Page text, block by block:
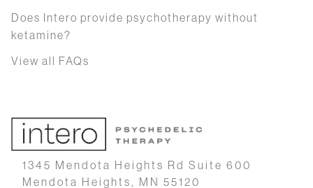
Does Intero provide psychotherapy without
ketamine?
View all FAQs
1345 Mendota Heights Rd Suite 600
Mendota Heights, MN 55120